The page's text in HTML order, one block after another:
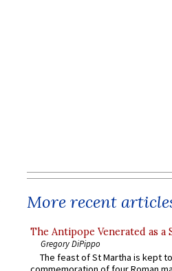
More recent
The Antipope Venerated as a
Gregory DiPippo
The feast of St Martha is kept